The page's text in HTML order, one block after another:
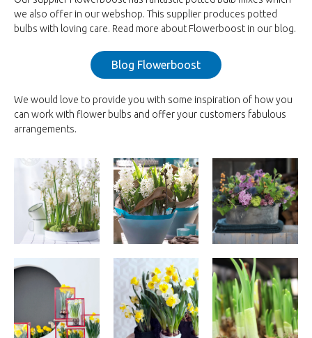
we also offer in our webshop. This supplier produces potted
bulbs with loving care. Read more about Flowerboost in our blog.
Blog Flowerboost
We would love to provide you with some inspiration of how you
can work with flower bulbs and offer your customers fabulous
arrangements.